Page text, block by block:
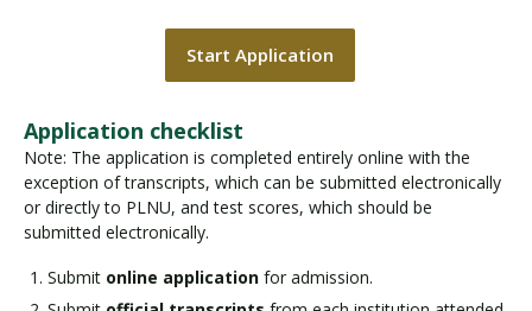
Start Application
Application checklist
Note: The application is completed entirely online with the
exception of transcripts, which can be submitted electronically
or directly to PLNU, and test scores, which should be
submitted electronically.
Submit online application for admission.